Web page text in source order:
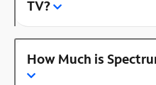
TV?
How Much is